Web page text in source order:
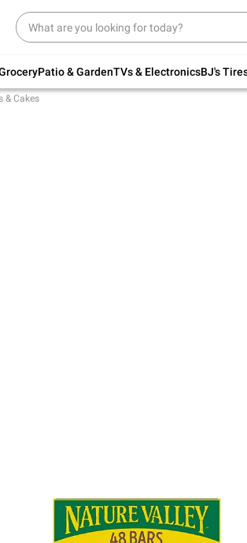
Patio & GardenTVs & ElectronicsBJ's
for back to
Up to 30%
& Cakes